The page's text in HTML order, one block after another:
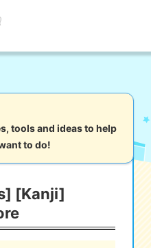
Listening
tools and ideas to help
to do!
[Kanji]